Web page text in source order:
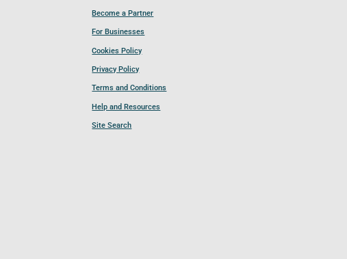
Become a Partner
For Businesses
Cookies Policy
Privacy Policy
Terms and Conditions
Help and Resources
Site Search